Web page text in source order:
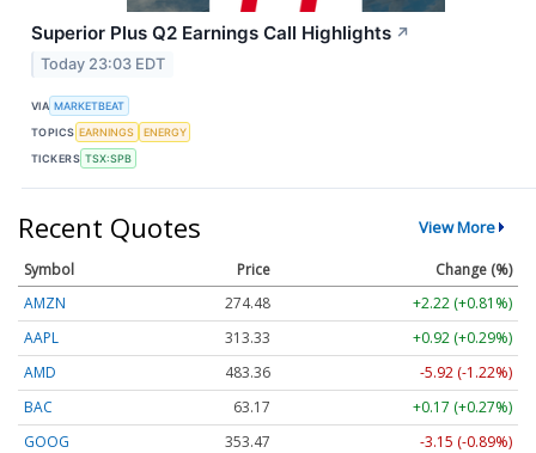
Superior Plus Q2 Earnings Call Highlights ↗
Today 23:03 EDT
VIA MARKETBEAT
TOPICS EARNINGS
ENERGY
TICKERS TSX:SPB
Recent Quotes View More
Symbol Price
Change (%)
AMZN
274.48
+2.22 (+0.81%)
AAPL
313.33
+0.92 (+0.29%)
AMD
483.36
-5.92 (-1.22%)
BAC
63.17
+0.17 (+0.27%)
GOOG
353.47
-3.15 (-0.89%)